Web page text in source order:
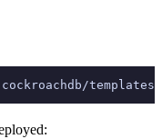
cockroachdb/